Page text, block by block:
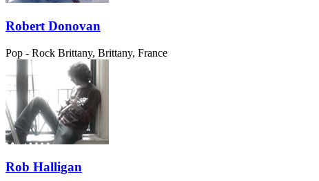
Robert Donovan
Pop - Rock Brittany, Brittany, France
Rob Halligan